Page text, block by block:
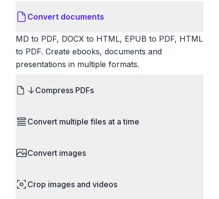
Convert documents
MD to PDF, DOCX to HTML, EPUB to PDF, HTML
to PDF. Create ebooks, documents and
presentations in multiple formats.
Compress PDFs
lossless compression to maintain quality, or use
for sharing via email or uploading to websites with
Convert multiple files at a time
simultaneously. Drop multiple images, videos, or
Perfect for processing entire folders or photo
Convert images
to ICO. Configure quality, resize images and
Crop images and videos